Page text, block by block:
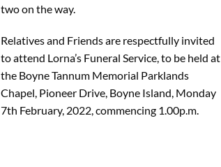
two on the way.
Relatives and Friends are respectfully invited
to attend Lorna’s Funeral Service, to be held at
the Boyne Tannum Memorial Parklands
Chapel, Pioneer Drive, Boyne Island, Monday
7th February, 2022, commencing 1.00p.m.